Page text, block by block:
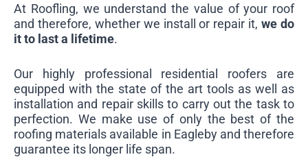
At Roofling, we understand the value of your roof
and therefore, whether we install or repair it,we do
it to last a lifetime.
Our highly professional residential roofers are
equipped with the state of the art tools as well as
installation and repair skills to carry out the task to
perfection. We make use of only the best of the
roofing materials available in Eagleby and therefore
guarantee its longer life span.